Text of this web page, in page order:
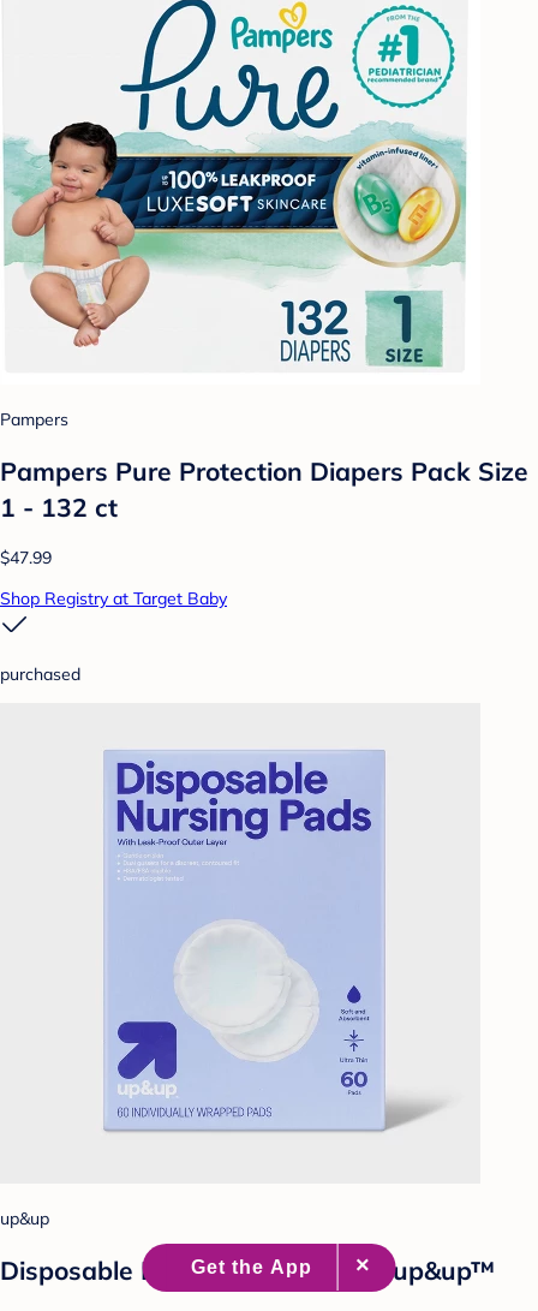
Pampers
Pampers Pure Protection Diapers Pack Size
1 - 132 ct
$47.99
Shop Registry at Target Baby
purchased
up&up
Disposable Breast Pads - 60ct - up&up™